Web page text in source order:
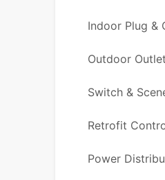
Outdoor
Retrofit